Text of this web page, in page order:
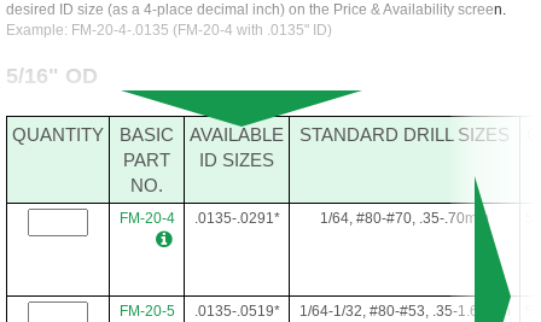
desired ID size (as a 4-place decimal inch) on the Price & Availability screen.
Example: FM-20-4-.0135 (FM-20-4 with .0135" ID)
5/16" OD
QUANTITY
BASIC
PART
NO.
AVAILABLE
ID SIZES
STANDARD DRILL SIZES
FM-20-4 .0135-.0291* 1/64, #80-#70, .35-.70mm
FM-20-5
.0135-.0519*
1/64-1/32, #80-#53, .35-1.60mm